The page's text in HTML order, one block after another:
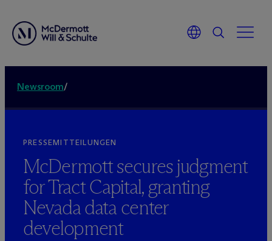
Newsroom/
PRESSEMITTEILUNGEN
McDermott secures judgment
for Tract Capital, granting
Nevada data center
development